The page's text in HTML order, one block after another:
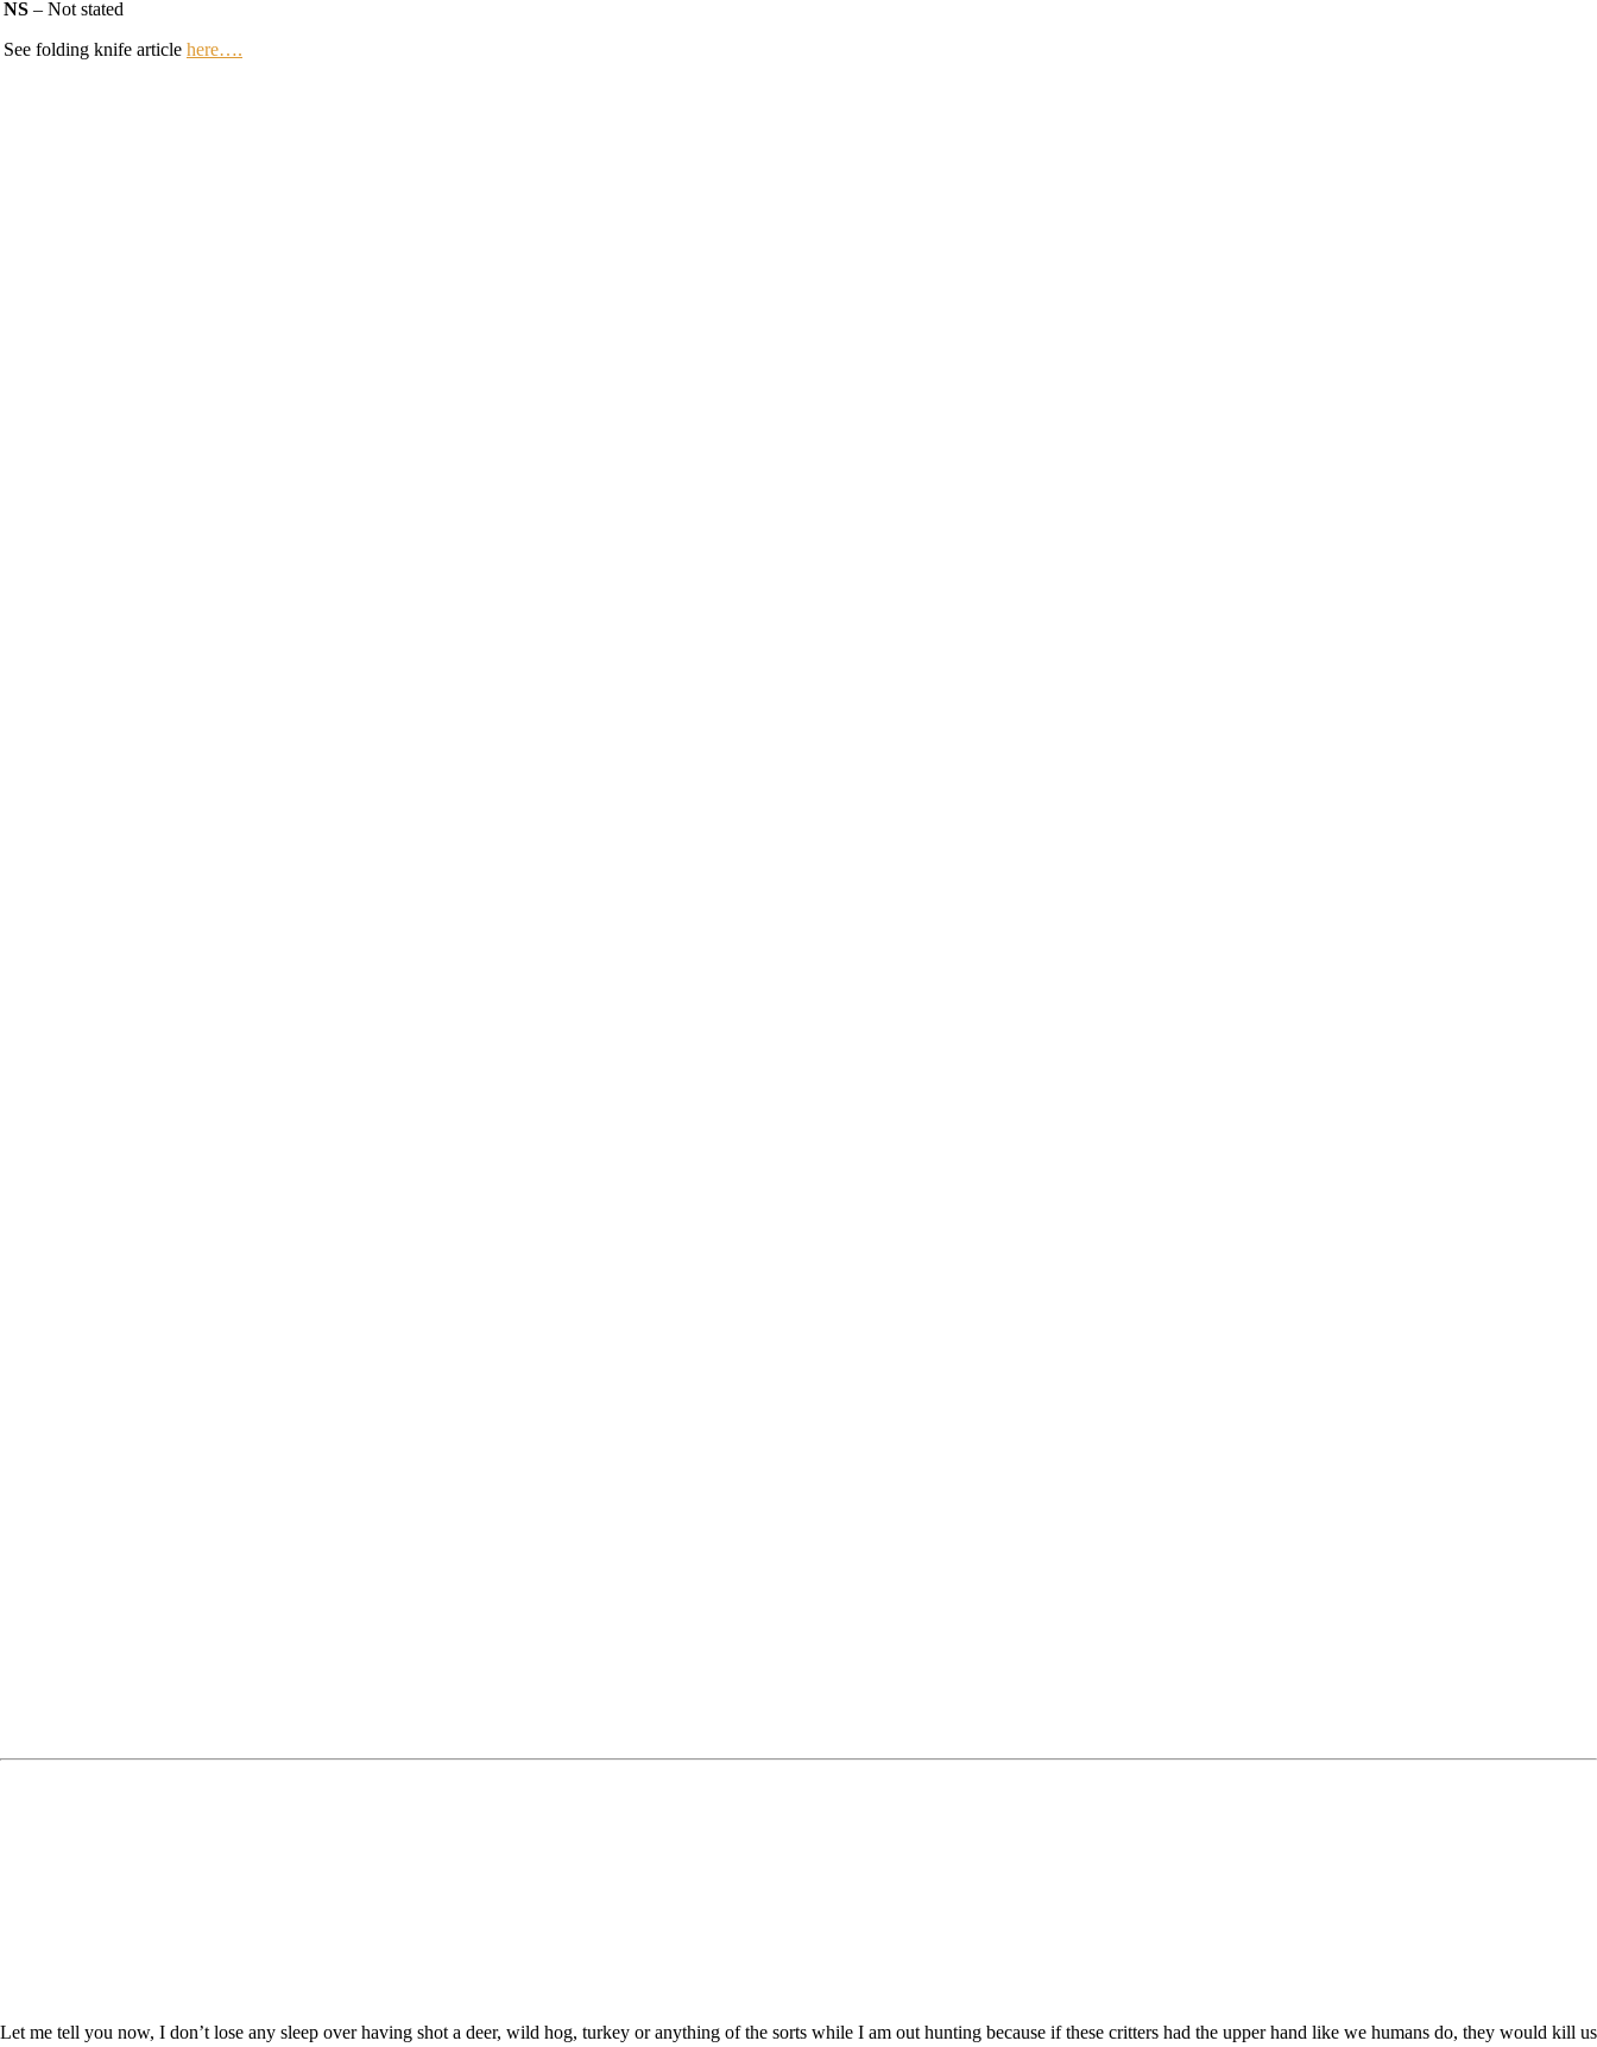
NS – Not stated
See folding knife article here….
Let me tell you now, I don’t lose any sleep over having shot a deer, wild hog, turkey or anything of the sorts while I am out hunting because if these critters had the upper hand like we humans do, they would kill us